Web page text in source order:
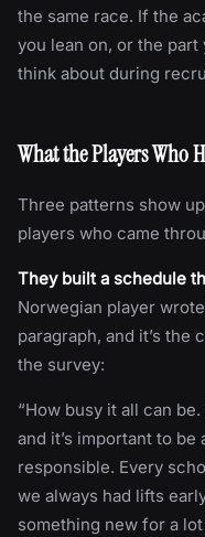
the same race. If the
you lean on, or the part
think about during
What the Players Who
Three patterns show
players who came
They built a schedule
Norwegian player
paragraph, and it’s the
the survey:
“How busy it all can
and it’s important to
responsible. Every
we always had lifts
something new for a